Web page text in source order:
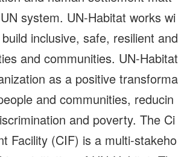
system. UN-Habitat works wi
inclusive, safe, resilient and
and communities. UN-Habitat
as a positive transforma
and communities, reducin
and poverty. The Ci
Facility (CIF) is a multi-stakeho